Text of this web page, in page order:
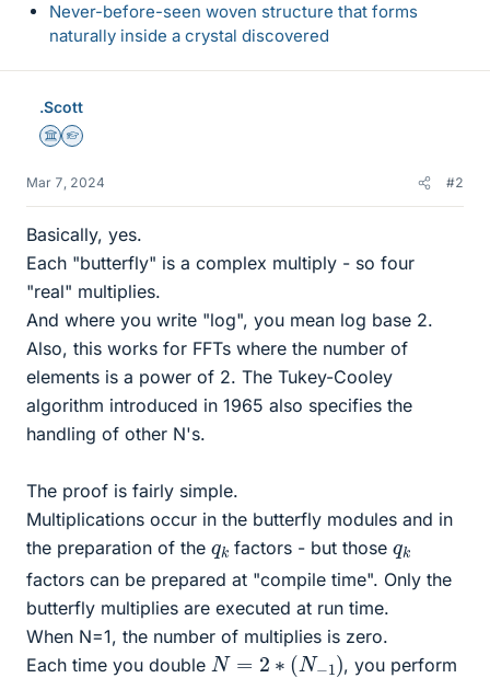
Never-before-seen woven structure that forms
naturally inside a crystal discovered
.Scott
Science Advisor
Homework Helper
Mar 7, 2024 #2
Basically, yes.
Each "butterfly" is a complex multiply - so four
"real" multiplies.
And where you write "log", you mean log base 2.
Also, this works for FFTs where the number of
elements is a power of 2. The Tukey-Cooley
algorithm introduced in 1965 also specifies the
handling of other N's.
The proof is fairly simple.
Multiplications occur in the butterfly modules and in
the preparation of the q
k factors - but thoseq
k
factors can be prepared at "compile time". Only the
butterfly multiplies are executed at run time.
When N=1, the number of multiplies is zero.
Each time you double N= ∗ (N−1
, you perform